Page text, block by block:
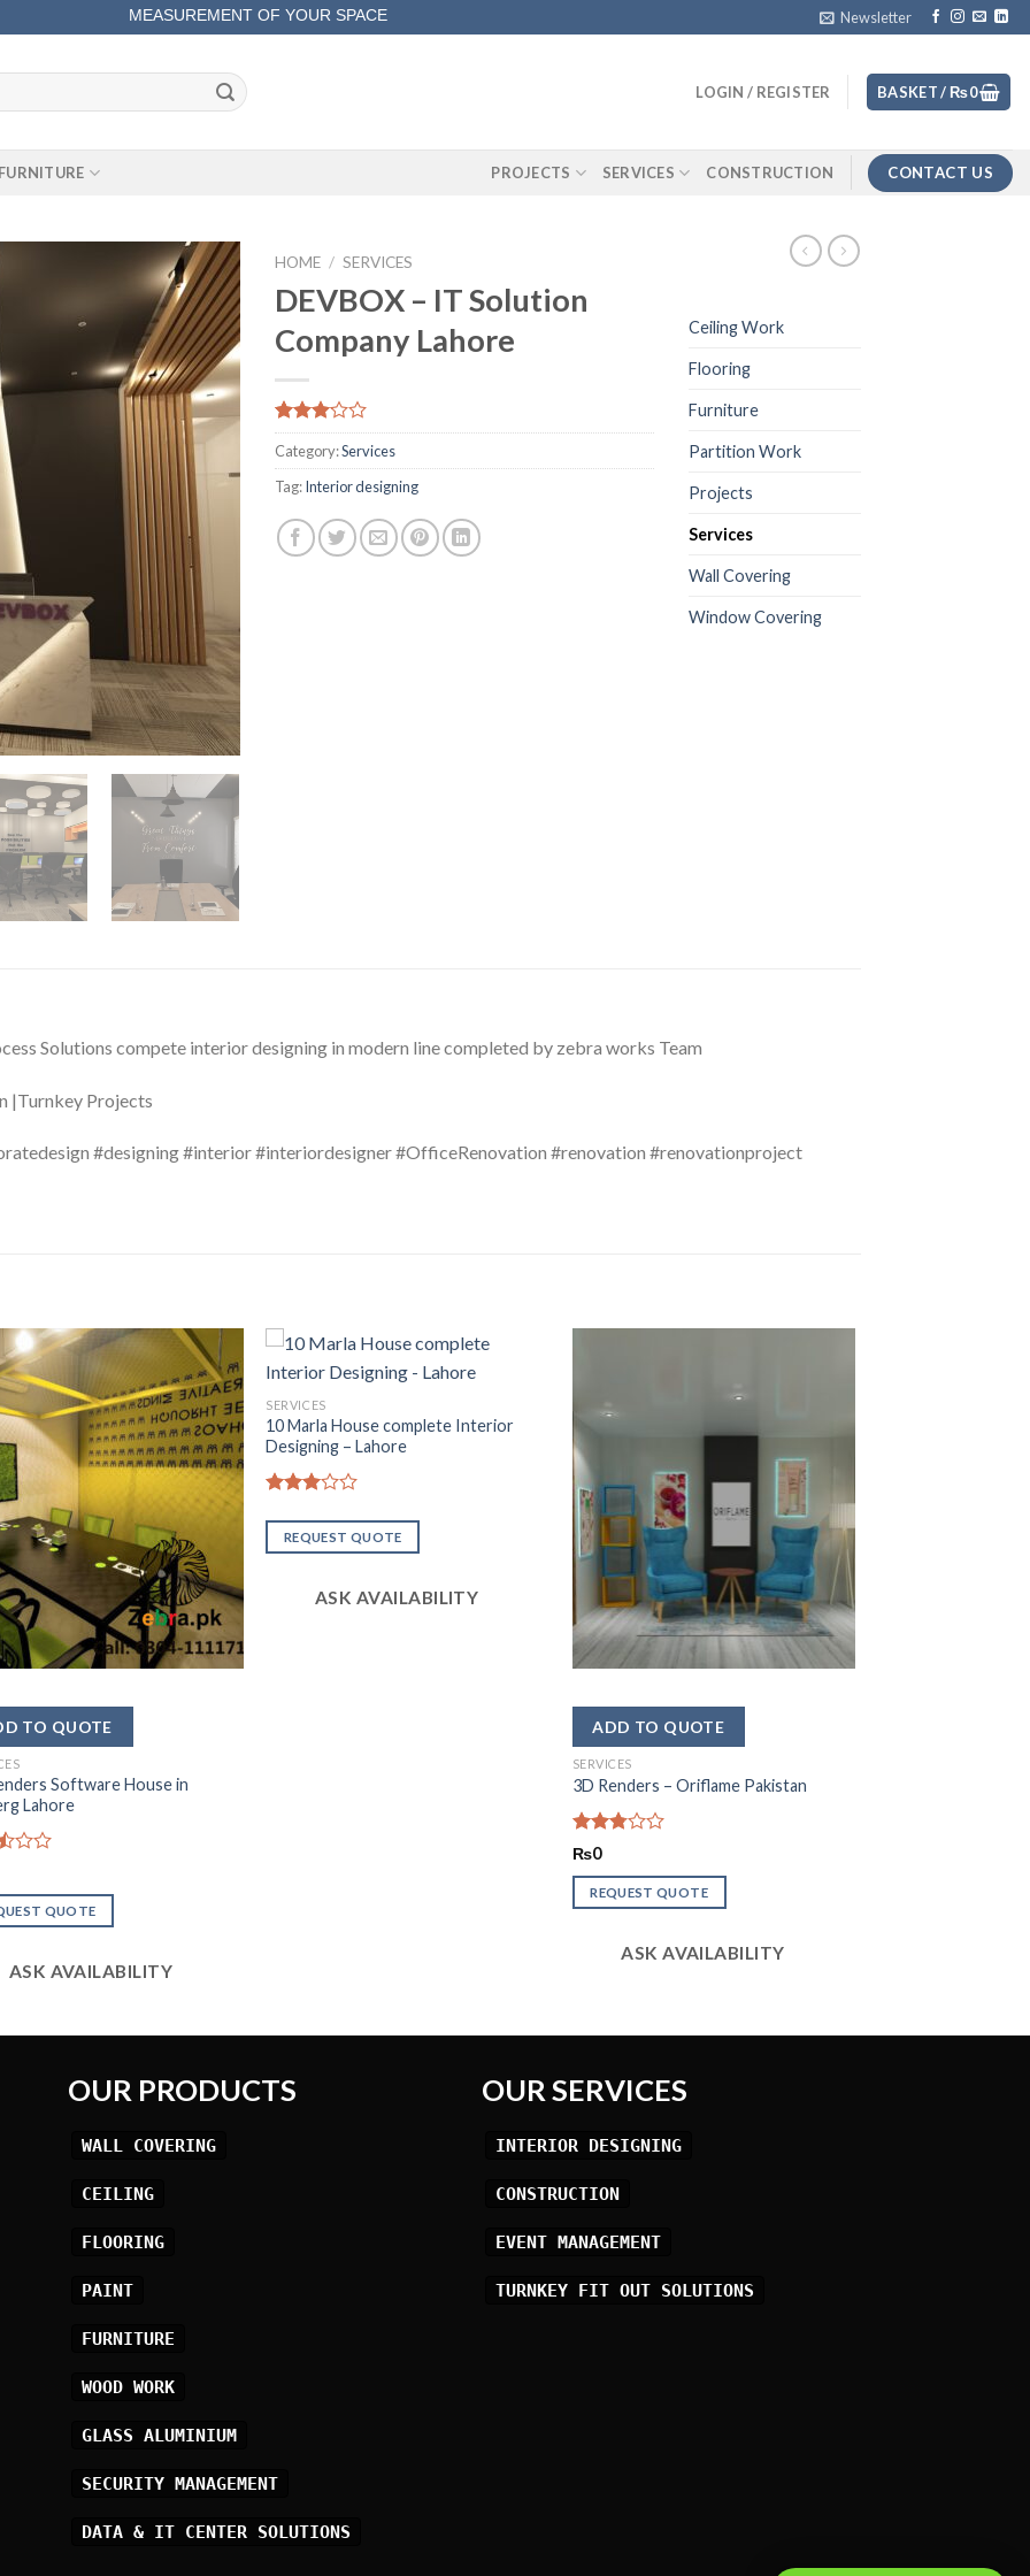
MEASUREMENT OF YOUR SPACE
Newsletter
LOGIN / REGISTER BASKET / ₨0
FURNITURE PROJECTS SERVICES CONSTRUCTION CONTACT US
HOME / SERVICES
DEVBOX – IT Solution
Company Lahore
Rated
3.08
out of
5
on
87
customer
Category:Services
Tag:Interior designing
Ceiling Work
Flooring
Furniture
Partition Work
Projects
Services
Wall Covering
Window Covering
Solutions compete interior designing in modern line completed by zebra works Team
|Turnkey Projects
#designing #interior #interiordesigner #OfficeRenovation #renovation #renovationproject
Software House in
Lahore
QUOTE
ASK AVAILABILITY
SERVICES
10 Marla House complete Interior
Designing – Lahore
2.94
out of
REQUEST QUOTE
ASK AVAILABILITY
SERVICES
3D Renders – Oriflame Pakistan
Rated
out of
5
₨0
REQUEST QUOTE
ASK AVAILABILITY
OUR PRODUCTS
WALL COVERING
CEILING
FLOORING
PAINT
FURNITURE
WOOD WORK
GLASS ALUMINIUM
SECURITY MANAGEMENT
DATA & IT CENTER SOLUTIONS
OUR SERVICES
INTERIOR DESIGNING
CONSTRUCTION
EVENT MANAGEMENT
TURNKEY FIT OUT SOLUTIONS